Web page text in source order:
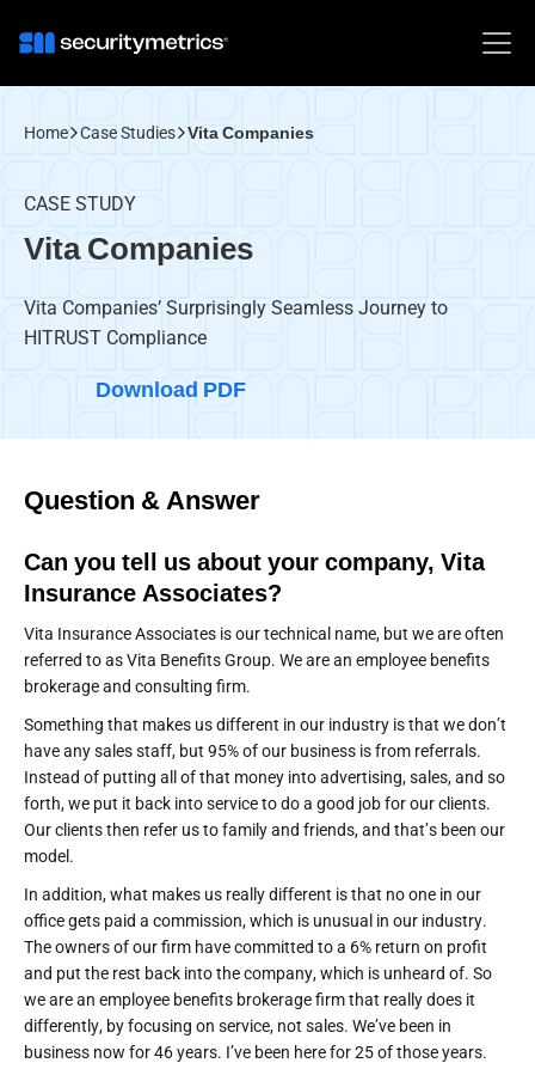
Home Case Studies Vita Companies
CASE STUDY
Vita Companies
Vita Companies’ Surprisingly Seamless Journey to
HITRUST Compliance
Download PDF
Question & Answer
Can you tell us about your company, Vita
Insurance Associates?
Vita Insurance Associates is our technical name, but we are often
referred to as Vita Benefits Group. We are an employee benefits
brokerage and consulting firm.
Something that makes us different in our industry is that we don’t
have any sales staff, but 95% of our business is from referrals.
Instead of putting all of that money into advertising, sales, and so
forth, we put it back into service to do a good job for our clients.
Our clients then refer us to family and friends, and that’s been our
model.
In addition, what makes us really different is that no one in our
office gets paid a commission, which is unusual in our industry.
The owners of our firm have committed to a 6% return on profit
and put the rest back into the company, which is unheard of. So
we are an employee benefits brokerage firm that really does it
differently, by focusing on service, not sales. We’ve been in
business now for 46 years. I’ve been here for 25 of those years.